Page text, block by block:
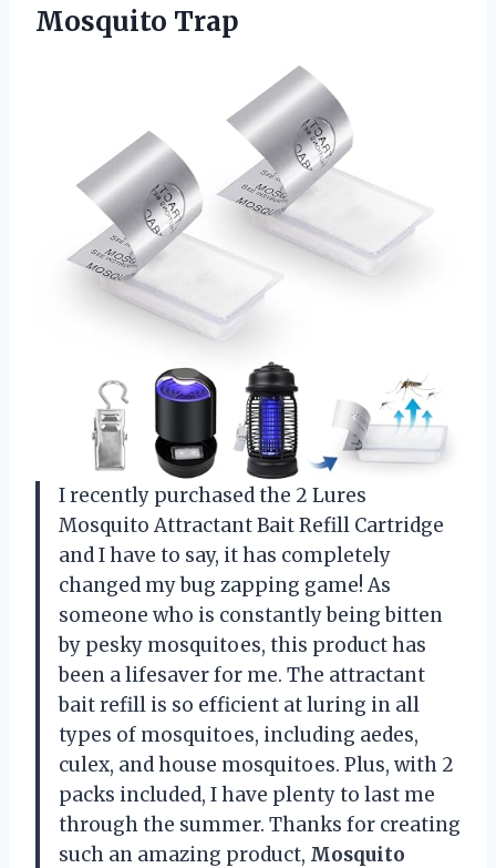
Mosquito Trap
I recently purchased the 2 Lures
Mosquito Attractant Bait Refill Cartridge
and I have to say, it has completely
changed my bug zapping game! As
someone who is constantly being bitten
by pesky mosquitoes, this product has
been a lifesaver for me. The attractant
bait refill is so efficient at luring in all
types of mosquitoes, including aedes,
culex, and house mosquitoes. Plus, with 2
packs included, I have plenty to last me
through the summer. Thanks for creating
such an amazing product, Mosquito